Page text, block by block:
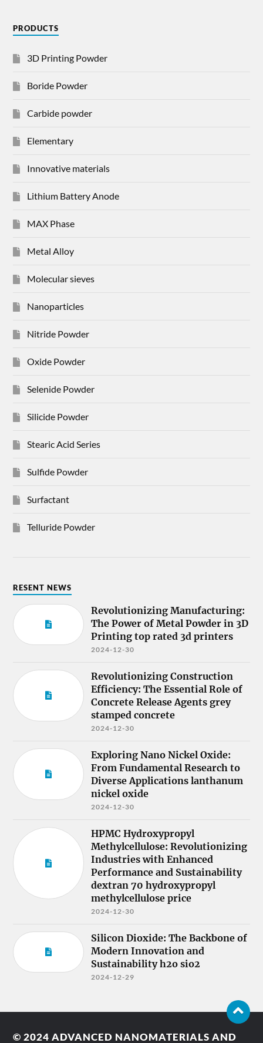
PRODUCTS
3D Printing Powder
Boride Powder
Carbide powder
Elementary
Innovative materials
Lithium Battery Anode
MAX Phase
Metal Alloy
Molecular sieves
Nanoparticles
Nitride Powder
Oxide Powder
Selenide Powder
Silicide Powder
Stearic Acid Series
Sulfide Powder
Surfactant
Telluride Powder
RESENT NEWS
Revolutionizing Manufacturing:
The Power of Metal Powder in 3D
Printing top rated 3d printers
2024-12-30
Revolutionizing Construction
Efficiency: The Essential Role of
Concrete Release Agents grey
stamped concrete
2024-12-30
Exploring Nano Nickel Oxide:
From Fundamental Research to
Diverse Applications lanthanum
nickel oxide
2024-12-30
HPMC Hydroxypropyl
Methylcellulose: Revolutionizing
Industries with Enhanced
Performance and Sustainability
dextran 70 hydroxypropyl
methylcellulose price
2024-12-30
Silicon Dioxide: The Backbone of
Modern Innovation and
Sustainability h2o sio2
2024-12-29
© 2024ADVANCED NANOMATERIALS AND